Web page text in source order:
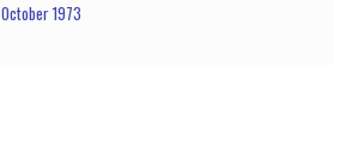
October 1973